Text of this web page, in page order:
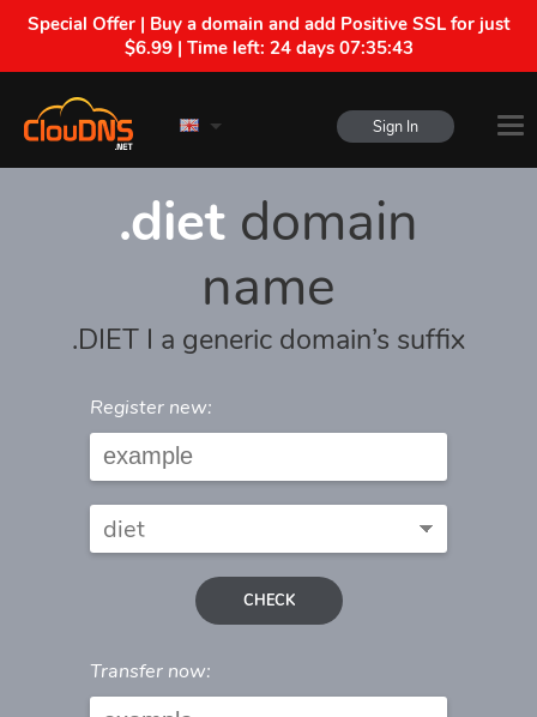
Special Offer | Buy a domain and add Positive SSL for just
$6.99 | Time left: 24 days 07:35:43
Sign In
.diet domain
name
.DIET I a generic domain’s suffix
Register new:
CHECK
Transfer now: